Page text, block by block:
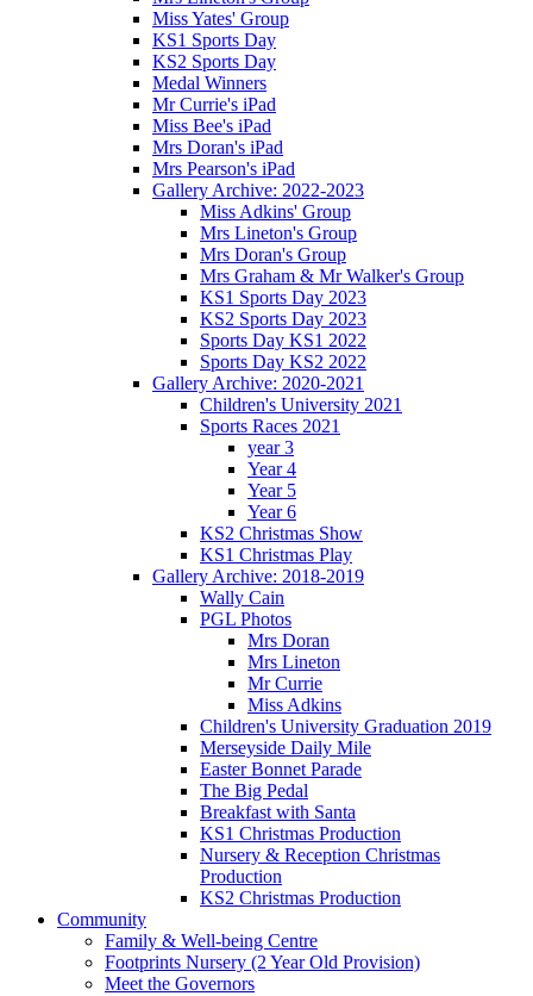
Miss Yates' Group
KS1 Sports Day
KS2 Sports Day
Medal Winners
Mr Currie's iPad
Miss Bee's iPad
Mrs Doran's iPad
Mrs Pearson's iPad
Gallery Archive: 2022-2023
Miss Adkins' Group
Mrs Lineton's Group
Mrs Doran's Group
Mrs Graham & Mr Walker's Group
KS1 Sports Day 2023
KS2 Sports Day 2023
Sports Day KS1 2022
Sports Day KS2 2022
Gallery Archive: 2020-2021
Children's University 2021
Sports Races 2021
year 3
Year 4
Year 5
Year 6
KS2 Christmas Show
KS1 Christmas Play
Gallery Archive: 2018-2019
Wally Cain
PGL Photos
Mrs Doran
Mrs Lineton
Mr Currie
Miss Adkins
Children's University Graduation 2019
Merseyside Daily Mile
Easter Bonnet Parade
The Big Pedal
Breakfast with Santa
KS1 Christmas Production
Nursery & Reception Christmas
Production
KS2 Christmas Production
Community
Family & Well-being Centre
Footprints Nursery (2 Year Old Provision)
Meet the Governors